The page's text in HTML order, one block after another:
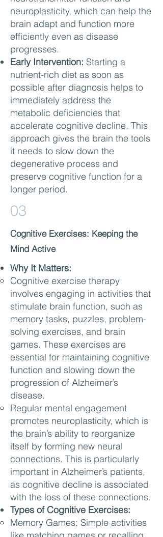
neuroplasticity, which can help the
brain adapt and function more
efficiently even as disease
progresses.
Early Intervention: Starting a
nutrient-rich diet as soon as
possible after diagnosis helps to
immediately address the
metabolic deficiencies that
accelerate cognitive decline. This
approach gives the brain the tools
it needs to slow down the
degenerative process and
preserve cognitive function for a
longer period.
03
Cognitive Exercises: Keeping the
Mind Active
Why It Matters:
Cognitive exercise therapy
involves engaging in activities that
stimulate brain function, such as
memory tasks, puzzles, problem-
solving exercises, and brain
games. These exercises are
essential for maintaining cognitive
function and slowing down the
progression of Alzheimer’s
disease.
Regular mental engagement
promotes neuroplasticity, which is
the brain’s ability to reorganize
itself by forming new neural
connections. This is particularly
important in Alzheimer’s patients,
as cognitive decline is associated
with the loss of these connections.
Types of Cognitive Exercises:
Memory Games: Simple activities